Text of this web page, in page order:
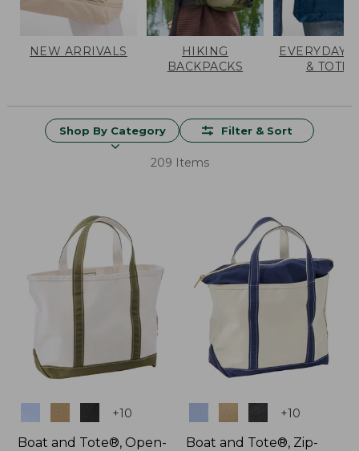
NEW ARRIVALS
HIKING
BACKPACKS
EVERYDAY
& TOTES
Shop By Category Filter & Sort
209 Items
+10
Boat and Tote®, Open-
+10
Boat and Tote®, Zip-